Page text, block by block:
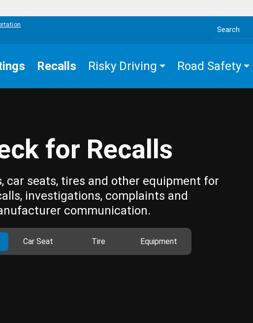
Search the site
Recalls Risky Driving Road Safety
for Recalls
car seats, tires and other equipment for
investigations, complaints and
communication.
Car Seat Tire Equipment